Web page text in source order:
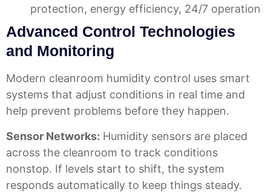
protection, energy efficiency, 24/7 operation
Advanced Control Technologies
and Monitoring
Modern cleanroom humidity control uses smart
systems that adjust conditions in real time and
help prevent problems before they happen.
Sensor Networks: Humidity sensors are placed
across the cleanroom to track conditions
nonstop. If levels start to shift, the system
responds automatically to keep things steady.